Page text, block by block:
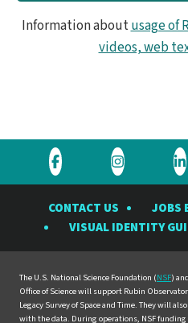
Information aboutusage of
videos, web
Visit
Rubin
Observatory
on
Facebook
Visit
Rubin
Observatory
on
Instagram
CONTACT US JOBS
VISUAL IDENTITY
The U.S. National Science Foundation (NSF)
Office of Science will support Rubin
Legacy Survey of Space and Time. They will
with the data. During operations, NSF funding